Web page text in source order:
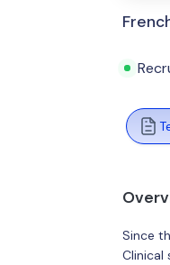
Since
Clinical